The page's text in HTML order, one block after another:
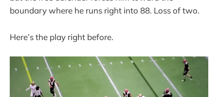
boundary where he runs right into 88. Loss of two.
Here’s the play right before.